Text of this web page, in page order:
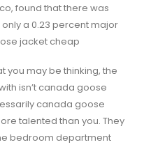
found that there was
a 0.23 percent major
jacket cheap
you may be thinking, the
isn’t canada goose
canada goose
talented than you. They
bedroom department